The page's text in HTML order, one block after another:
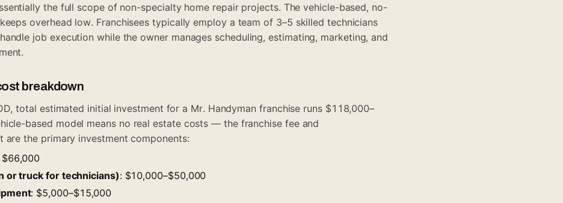
the full scope of non-specialty home repair projects. The vehicle-based, no-
overhead low. Franchisees typically employ a team of 3–5 skilled technicians
job execution while the owner manages scheduling, estimating, marketing, and
breakdown
total estimated initial investment for a Mr. Handyman franchise runs $118,000–
based model means no real estate costs — the franchise fee and
are the primary investment components:
$66,000
or truck for technicians): $10,000–$50,000
: $5,000–$15,000